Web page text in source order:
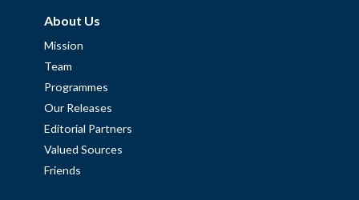
About Us
Mission
Team
Programmes
Our Releases
Editorial Partners
Valued Sources
Friends